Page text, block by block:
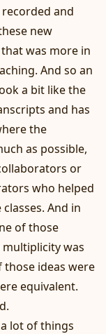
and
new
was more in
And so an
a bit like the
and has
the
as possible,
or
who helped
And in
of those
multiplicity was
ideas were
equivalent.
lot of things